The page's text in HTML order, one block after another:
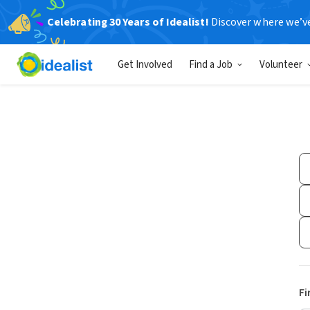
Celebrating 30 Years of Idealist! Discover where
Get Involved Find a Job Volunteer